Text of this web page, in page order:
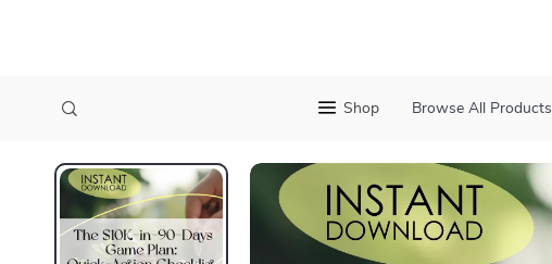
Shop Browse All Products